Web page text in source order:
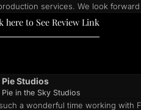
services. We look
here to See Review Link
Pie Studios
Pie in the Sky Studios
a wonderful time working with